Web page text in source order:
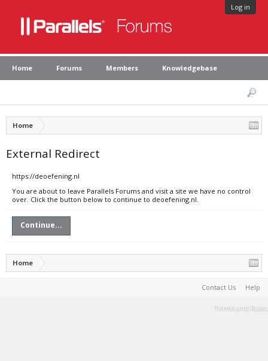
Log in
Home Forums Members Knowledgebase
Home
External Redirect
https://deoefening.nl
You are about to leave Parallels Forums and visit a site we have no control
over. Click the button below to continue to deoefening.nl.
Continue...
Home
Contact Us Help
Terms and Rules